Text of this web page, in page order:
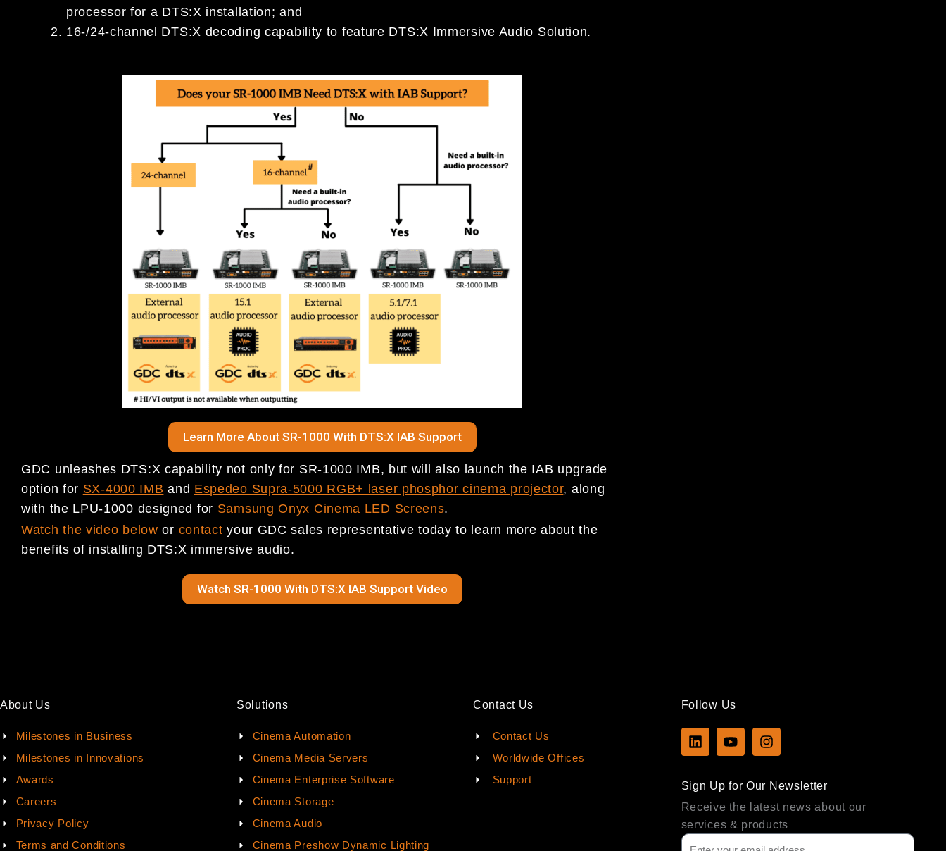
processor for a DTS:X installation; and
16-/24-channel DTS:X decoding capability to feature DTS:X Immersive Audio Solution.
Learn More About SR-1000 With DTS:X IAB Support
GDC unleashes DTS:X capability not only for SR-1000 IMB, but will also launch the IAB upgrade
option for SX-4000 IMB and Espedeo Supra‐5000 RGB+ laser phosphor cinema projector, along
with the LPU-1000 designed for Samsung Onyx Cinema LED Screens.
Watch the video below or contact your GDC sales representative today to learn more about the
benefits of installing DTS:X immersive audio.
Watch SR-1000 With DTS:X IAB Support Video
About Us
Milestones in Business
Milestones in Innovations
Awards
Careers
Privacy Policy
Terms and Conditions
Solutions
Cinema Automation
Cinema Media Servers
Cinema Enterprise Software
Cinema Storage
Cinema Audio
Cinema Preshow Dynamic Lighting
Contact Us
Contact Us
Worldwide Offices
Support
Follow Us
L
i
e
d
i
n
Y
o
u
b
e
I
n
a
g
r
a
m
Sign Up for Our Newsletter
Receive the latest news about our
services & products